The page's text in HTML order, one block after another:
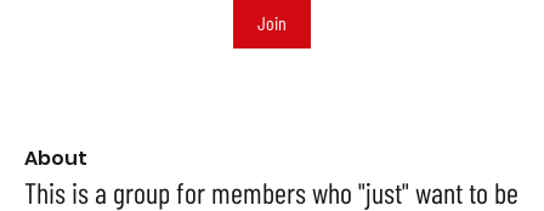
Join
About
This is a group for members who "just" want to be